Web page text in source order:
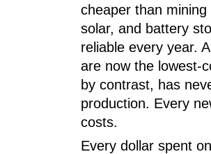
cheaper than
solar, and battery
reliable every year.
are now the lowest-
by contrast, has
production. Every
costs.
Every dollar spent